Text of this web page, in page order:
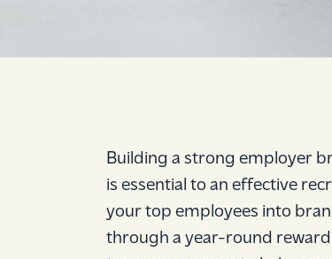
Building a strong employer
is essential to an effective
your top employees into
through a year-round